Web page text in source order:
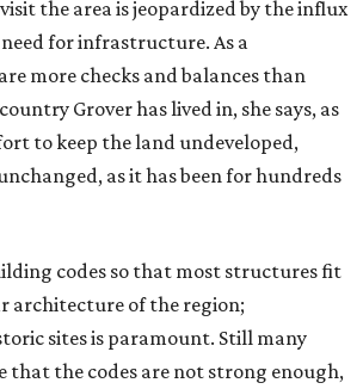
the area is jeopardized by the influx
for infrastructure. As a
more checks and balances than
Grover has lived in, she says, as
to keep the land undeveloped,
as it has been for hundreds
codes so that most structures fit
architecture of the region;
sites is paramount. Still many
that the codes are not strong enough,